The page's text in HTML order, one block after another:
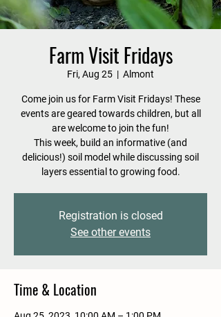
Farm Visit Fridays
Fri, Aug 25
  |
Almont
Come join us for Farm Visit Fridays! These
events are geared towards children, but all
are welcome to join the fun!
This week, build an informative (and
delicious!) soil model while discussing soil
layers essential to growing food.
Registration is closed
See other events
Time & Location